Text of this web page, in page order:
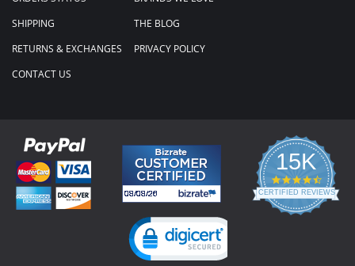
SHIPPING
RETURNS & EXCHANGES
CONTACT US
THE BLOG
PRIVACY POLICY
15K
4.3
star
rating
CERTIFIED REVIEWS